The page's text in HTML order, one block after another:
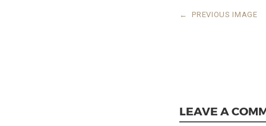
← PREVIOUS IMAGE
LEAVE A